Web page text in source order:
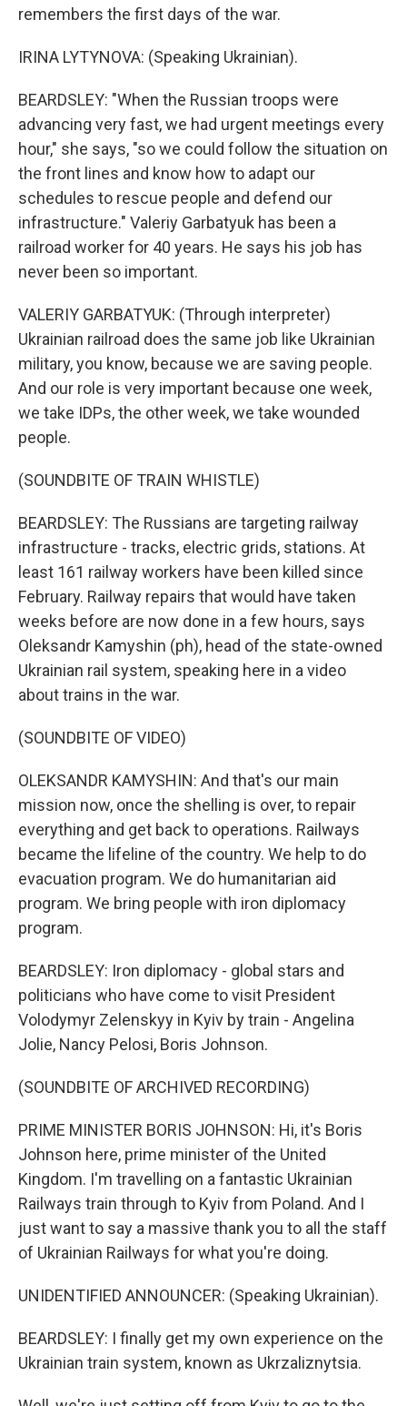
remembers the first days of the war.
IRINA LYTYNOVA: (Speaking Ukrainian).
BEARDSLEY: "When the Russian troops were
advancing very fast, we had urgent meetings every
hour," she says, "so we could follow the situation on
the front lines and know how to adapt our
schedules to rescue people and defend our
infrastructure." Valeriy Garbatyuk has been a
railroad worker for 40 years. He says his job has
never been so important.
VALERIY GARBATYUK: (Through interpreter)
Ukrainian railroad does the same job like Ukrainian
military, you know, because we are saving people.
And our role is very important because one week,
we take IDPs, the other week, we take wounded
people.
(SOUNDBITE OF TRAIN WHISTLE)
BEARDSLEY: The Russians are targeting railway
infrastructure - tracks, electric grids, stations. At
least 161 railway workers have been killed since
February. Railway repairs that would have taken
weeks before are now done in a few hours, says
Oleksandr Kamyshin (ph), head of the state-owned
Ukrainian rail system, speaking here in a video
about trains in the war.
(SOUNDBITE OF VIDEO)
OLEKSANDR KAMYSHIN: And that's our main
mission now, once the shelling is over, to repair
everything and get back to operations. Railways
became the lifeline of the country. We help to do
evacuation program. We do humanitarian aid
program. We bring people with iron diplomacy
program.
BEARDSLEY: Iron diplomacy - global stars and
politicians who have come to visit President
Volodymyr Zelenskyy in Kyiv by train - Angelina
Jolie, Nancy Pelosi, Boris Johnson.
(SOUNDBITE OF ARCHIVED RECORDING)
PRIME MINISTER BORIS JOHNSON: Hi, it's Boris
Johnson here, prime minister of the United
Kingdom. I'm travelling on a fantastic Ukrainian
Railways train through to Kyiv from Poland. And I
just want to say a massive thank you to all the staff
of Ukrainian Railways for what you're doing.
UNIDENTIFIED ANNOUNCER: (Speaking Ukrainian).
BEARDSLEY: I finally get my own experience on the
Ukrainian train system, known as Ukrzaliznytsia.